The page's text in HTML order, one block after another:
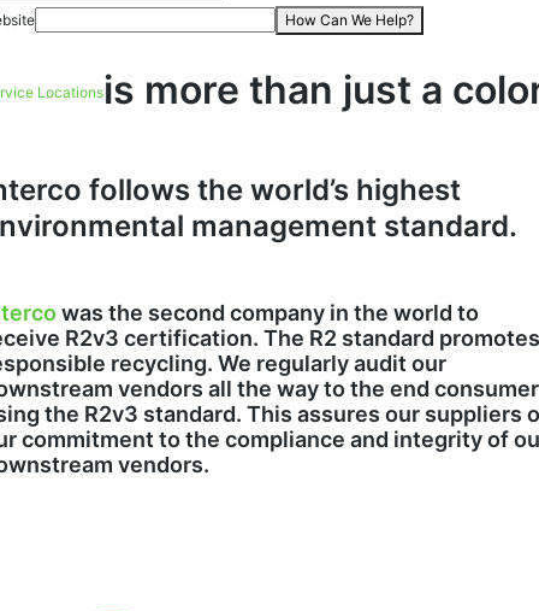
How Can We Help?
Locationsis more than just a
follows the world’s highest
management standard.
was the second company in the world to
R2v3 certification. The R2 standard promotes
recycling. We regularly audit our
vendors all the way to the end
the R2v3 standard. This assures our suppliers
commitment to the compliance and integrity of
vendors.